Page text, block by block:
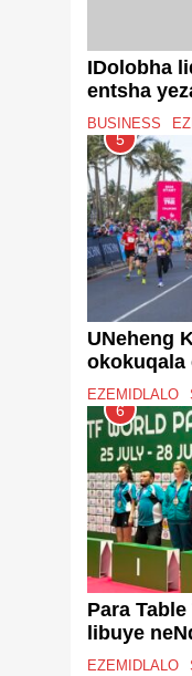
IDolobha
entsha
njengoba
Metro
Reform
BUSINESS
5
UNeheng
okokuqala
eThekwini
EZEMIDLALO
6
Para
libuye
World
EZEMIDLALO